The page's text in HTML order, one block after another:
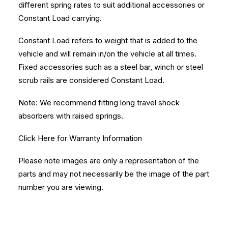
different spring rates to suit additional accessories or
Constant Load carrying.
Constant Load refers to weight that is added to the
vehicle and will remain in/on the vehicle at all times.
Fixed accessories such as a steel bar, winch or steel
scrub rails are considered Constant Load.
Note: We recommend fitting long travel shock
absorbers with raised springs.
Click Here for Warranty Information
Please note images are only a representation of the
parts and may not necessarily be the image of the part
number you are viewing.